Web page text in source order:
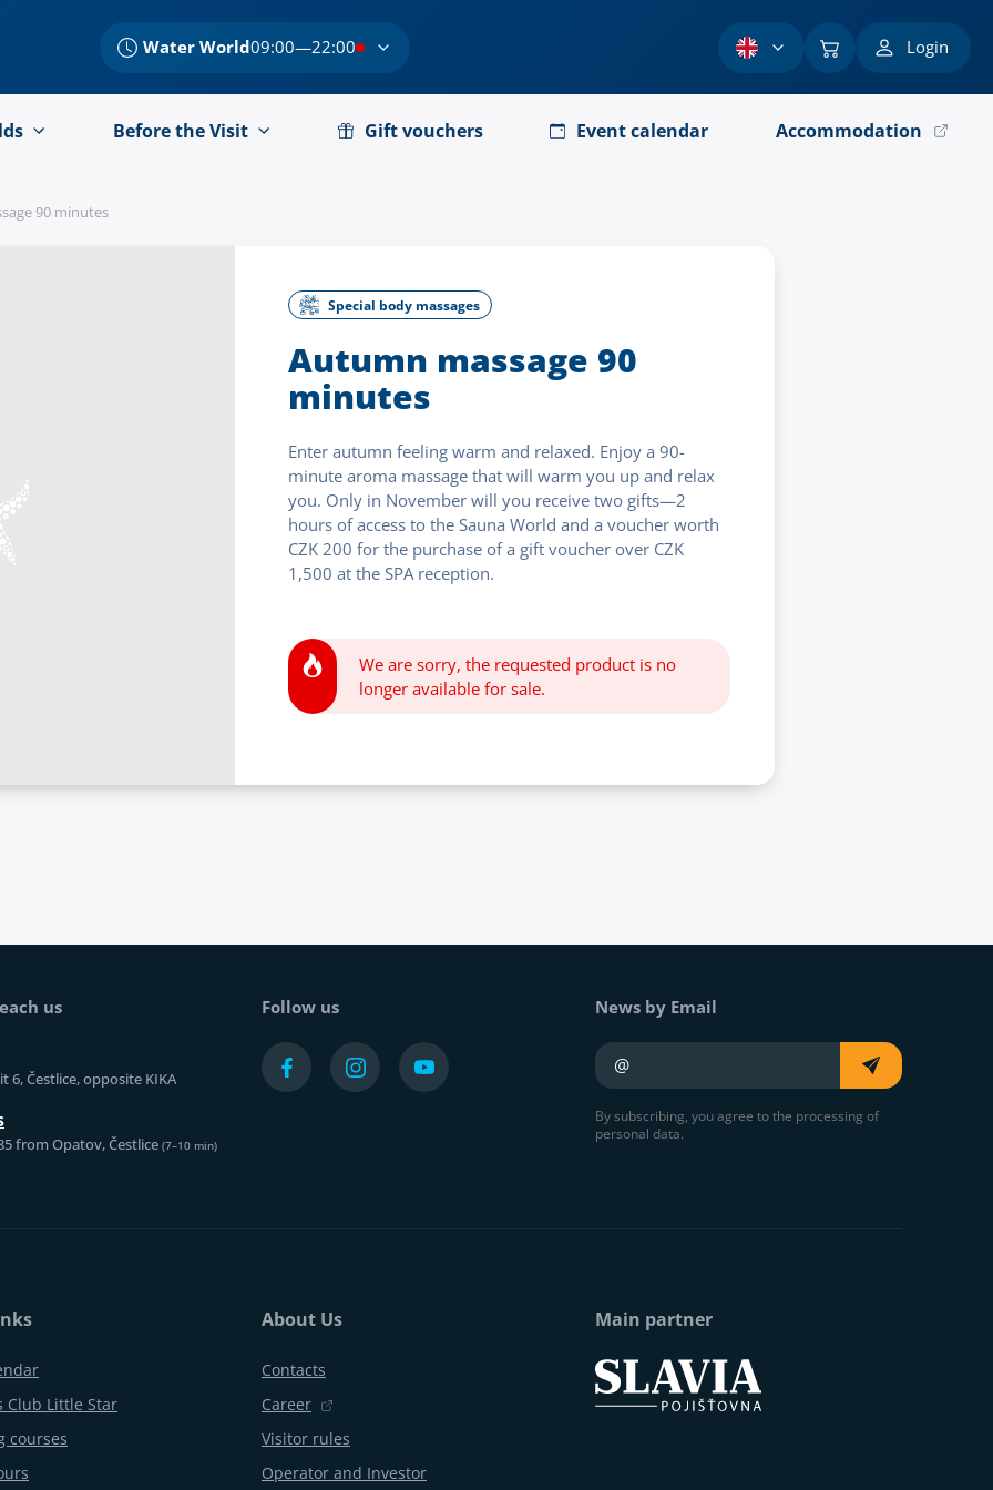
Water World09:00—22:00 Login
Before the Visit Gift vouchers Event calendar Accommodation
90 minutes
Special body massages
Autumn massage 90
minutes
Enter autumn feeling warm and relaxed. Enjoy a 90-
minute aroma massage that will warm you up and relax
you. Only in November will you receive two gifts—2
hours of access to the Sauna World and a voucher worth
CZK 200 for the purchase of a gift voucher over CZK
1,500 at the SPA reception.
We are sorry, the requested product is no
longer available for sale.
us
6, Čestlice, opposite KIKA
from Opatov, Čestlice (7–10 min)
Follow us News by Email
Your e-mail
By subscribing, you agree to the processing of
personal data.
Club Little Star
courses
About Us
Contacts
Career
Visitor rules
Operator and Investor
Main partner